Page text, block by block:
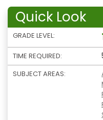
Quick Look
GRADE LEVEL:
TIME REQUIRED:
SUBJECT AREAS: